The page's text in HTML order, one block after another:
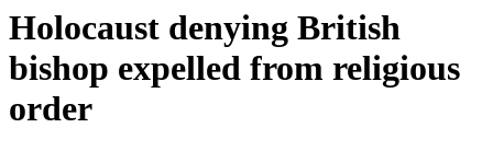
Holocaust denying British
bishop expelled from religious
order